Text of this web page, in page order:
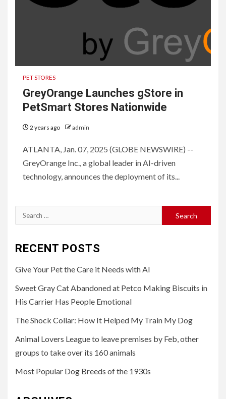
PET STORES
GreyOrange Launches gStore in
PetSmart Stores Nationwide
2 years ago admin
ATLANTA, Jan. 07, 2025 (GLOBE NEWSWIRE) --
GreyOrange Inc., a global leader in AI-driven
technology, announces the deployment of its...
Search
for:
RECENT POSTS
Give Your Pet the Care it Needs with AI
Sweet Gray Cat Abandoned at Petco Making Biscuits in
His Carrier Has People Emotional
The Shock Collar: How It Helped My Train My Dog
Animal Lovers League to leave premises by Feb, other
groups to take over its 160 animals
Most Popular Dog Breeds of the 1930s